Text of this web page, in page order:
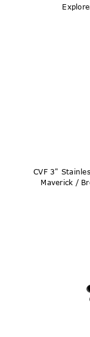
CVF 3"
Maverick /